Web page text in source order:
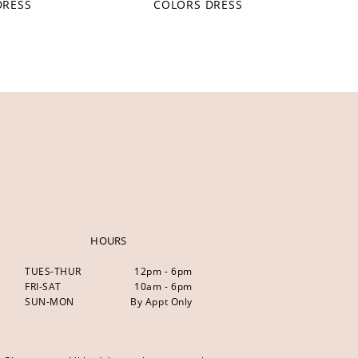
COLORS DRESS
HOURS
TUES-THUR
12pm - 6pm
FRI-SAT
10am - 6pm
SUN-MON
By Appt Only